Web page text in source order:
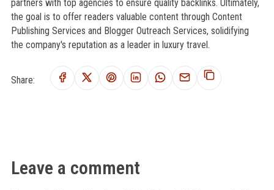
partners with top agencies to ensure quality backlinks. Ultimately,
the goal is to offer readers valuable content through Content
Publishing Services and Blogger Outreach Services, solidifying
the company's reputation as a leader in luxury travel.
Share:
Leave a comment